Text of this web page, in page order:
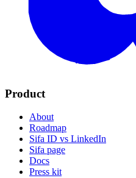
Product
About
Roadmap
Sifa ID vs LinkedIn
Sifa page
Docs
Press kit